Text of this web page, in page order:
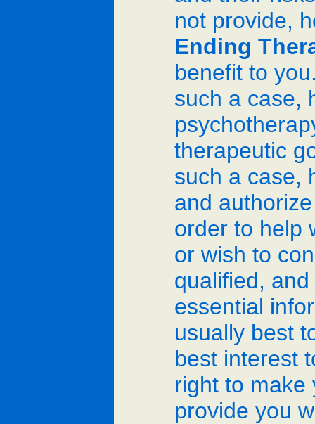
not provide,
Ending
benefit to
such a case,
therapeutic
such a case,
and
order to help
or wish to
qualified,
essential
usually best
best interest
right to make
provide you